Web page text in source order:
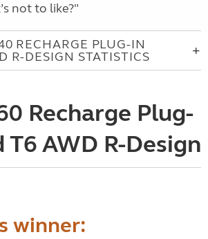
not to like?"
RECHARGE PLUG-IN
R-DESIGN STATISTICS
Recharge Plug-
AWD R-Design
winner: